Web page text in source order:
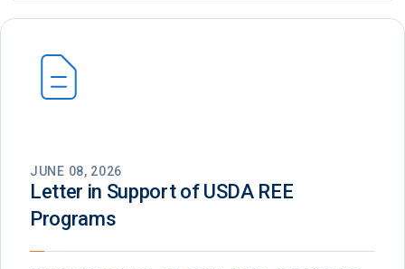
JUNE 08, 2026
Letter in Support of USDA REE
Programs